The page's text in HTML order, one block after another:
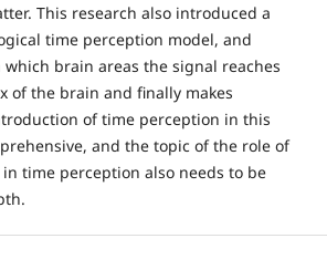
This research also introduced a
time perception model, and
brain areas the signal reaches
of the brain and finally makes
of time perception in this
and the topic of the role of
time perception also needs to be